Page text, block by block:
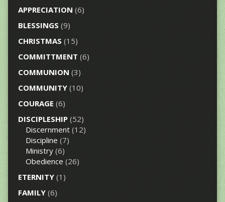
APPRECIATION (6)
BLESSINGS (9)
CHRISTMAS (15)
COMMITTMENT (6)
COMMUNION (3)
COMMUNITY(10)
COURAGE (6)
DISCIPLESHIP(52)
Discernment(12)
Discipline (7)
Ministry(6)
Obedience (26)
ETERNITY(1)
FAMILY(6)